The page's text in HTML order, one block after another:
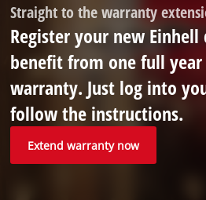
Straight to the warranty
Register your new
benefit from one full
warranty. Just log into
follow the instructions.
Extend warranty now